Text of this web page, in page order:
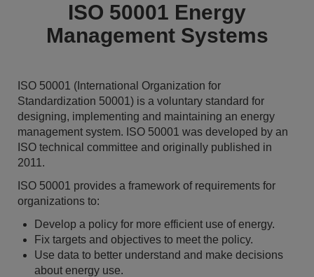
ISO 50001 Energy
Management Systems
ISO 50001 (International Organization for
Standardization 50001) is a voluntary standard for
designing, implementing and maintaining an energy
management system. ISO 50001 was developed by an
ISO technical committee and originally published in
2011.
ISO 50001 provides a framework of requirements for
organizations to:
Develop a policy for more efficient use of energy.
Fix targets and objectives to meet the policy.
Use data to better understand and make decisions
about energy use.